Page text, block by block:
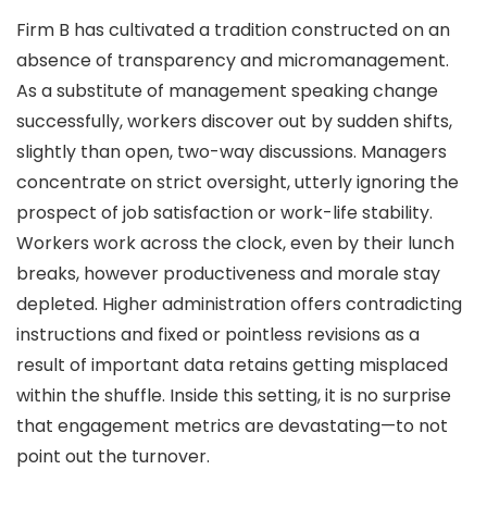
Firm B has cultivated a tradition constructed on an
absence of transparency and micromanagement.
As a substitute of management speaking change
successfully, workers discover out by sudden shifts,
slightly than open, two-way discussions. Managers
concentrate on strict oversight, utterly ignoring the
prospect of job satisfaction or work-life stability.
Workers work across the clock, even by their lunch
breaks, however productiveness and morale stay
depleted. Higher administration offers contradicting
instructions and fixed or pointless revisions as a
result of important data retains getting misplaced
within the shuffle. Inside this setting, it is no surprise
that engagement metrics are devastating—to not
point out the turnover.